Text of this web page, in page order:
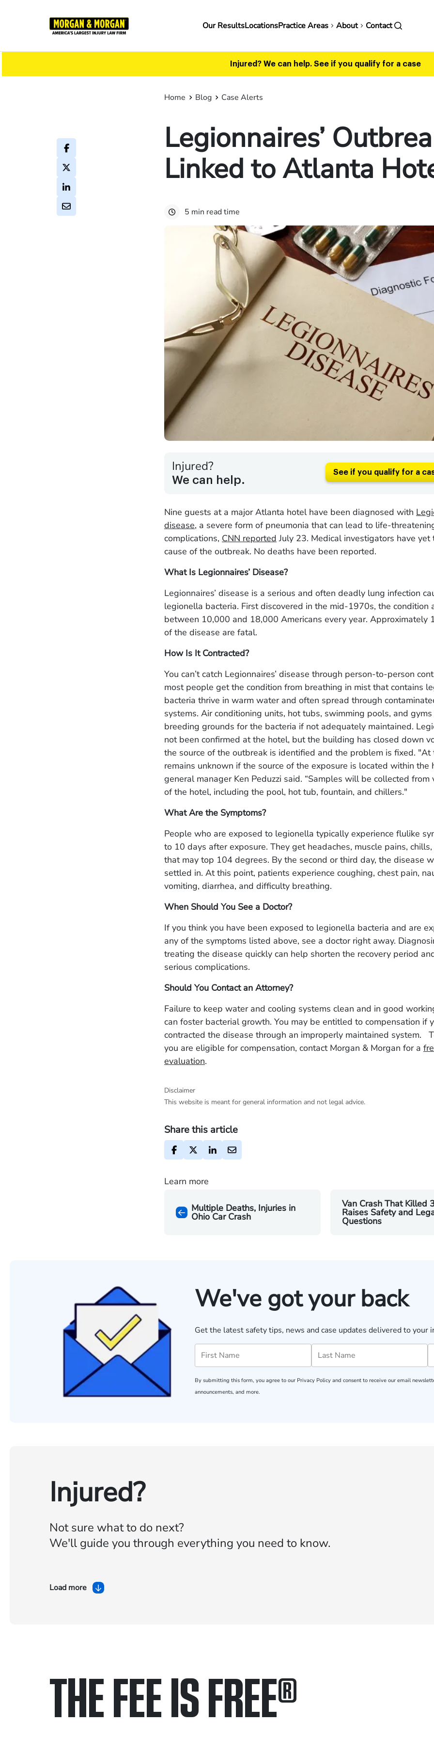
Main
Our ResultsLocationsPractice Areas About Contact
Injured? We can help. See if you qualify for a case
Home Blog Case Alerts
Legionnaires’
Linked to Atlanta
5 min read time
Injured?
We can help.
See if you qualify for a
Nine guests at a major Atlanta hotel have been diagnosed with
disease, a severe form of pneumonia that can lead to life-
complications, CNN reported July 23. Medical investigators have
cause of the outbreak. No deaths have been reported.
What Is Legionnaires’ Disease?
Legionnaires’ disease is a serious and often deadly lung infection
legionella bacteria. First discovered in the mid-1970s, the condition
between 10,000 and 18,000 Americans every year. Approximately
of the disease are fatal.
How Is It Contracted?
You can’t catch Legionnaires’ disease through person-to-person
most people get the condition from breathing in mist that contains
bacteria thrive in warm water and often spread through
systems. Air conditioning units, hot tubs, swimming pools, and
breeding grounds for the bacteria if not adequately maintained.
not been confirmed at the hotel, but the building has closed down
the source of the outbreak is identified and the problem is fixed. "At
remains unknown if the source of the exposure is located within the
general manager Ken Peduzzi said. “Samples will be collected from
of the hotel, including the pool, hot tub, fountain, and chillers."
What Are the Symptoms?
People who are exposed to legionella typically experience flulike
to 10 days after exposure. They get headaches, muscle pains,
that may top 104 degrees. By the second or third day, the disease
settled in. At this point, patients experience coughing, chest pain,
vomiting, diarrhea, and difficulty breathing.
When Should You See a Doctor?
If you think you have been exposed to legionella bacteria and are
any of the symptoms listed above, see a doctor right away.
treating the disease quickly can help shorten the recovery period
serious complications.
Should You Contact an Attorney?
Failure to keep water and cooling systems clean and in good
can foster bacterial growth. You may be entitled to compensation if
contracted the disease through an improperly maintained system.
you are eligible for compensation, contact Morgan & Morgan for a
evaluation.
Disclaimer
This website is meant for general information and not legal advice.
Share this article
Learn more
Multiple Deaths, Injuries in
Ohio Car Crash
Van Crash That Killed
Raises Safety and
Questions
We've got your back
Get the latest safety tips, news and case updates delivered to your
By submitting this form, you agree to our Privacy Policy and consent to receive our email
announcements, and more.
Injured?
Not sure what to do next?
We'll guide you through everything you need to know.
Load more
THE FEE IS FREE®